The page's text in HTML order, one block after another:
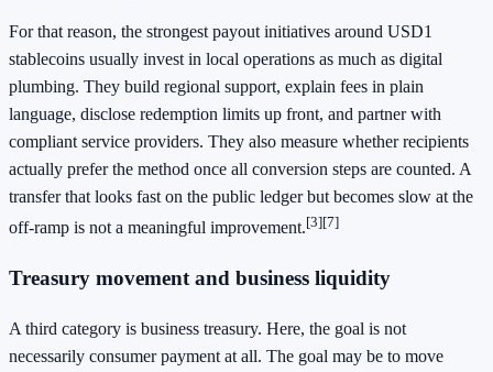
For that reason, the strongest payout initiatives around USD1
stablecoins usually invest in local operations as much as digital
plumbing. They build regional support, explain fees in plain
language, disclose redemption limits up front, and partner with
compliant service providers. They also measure whether recipients
actually prefer the method once all conversion steps are counted. A
transfer that looks fast on the public ledger but becomes slow at the
off-ramp is not a meaningful improvement.[3][7]
Treasury movement and business liquidity
A third category is business treasury. Here, the goal is not
necessarily consumer payment at all. The goal may be to move